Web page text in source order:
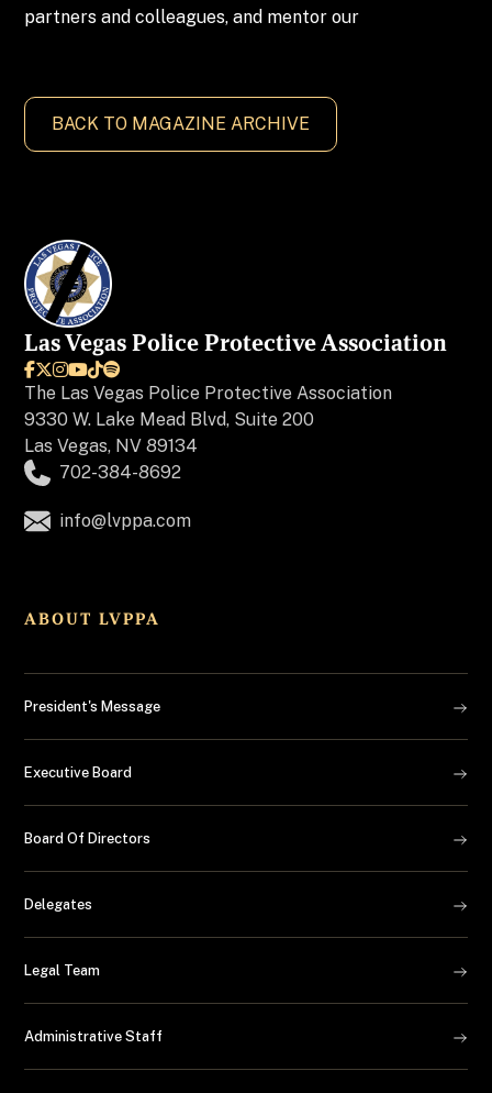
partners and colleagues, and mentor our
BACK TO MAGAZINE ARCHIVE
Las Vegas Police Protective Association

The Las Vegas Police Protective Association
9330 W. Lake Mead Blvd, Suite 200
Las Vegas, NV 89134
702-384-8692
info@lvppa.com
ABOUT LVPPA
President's Message
Executive Board
Board Of Directors
Delegates
Legal Team
Administrative Staff